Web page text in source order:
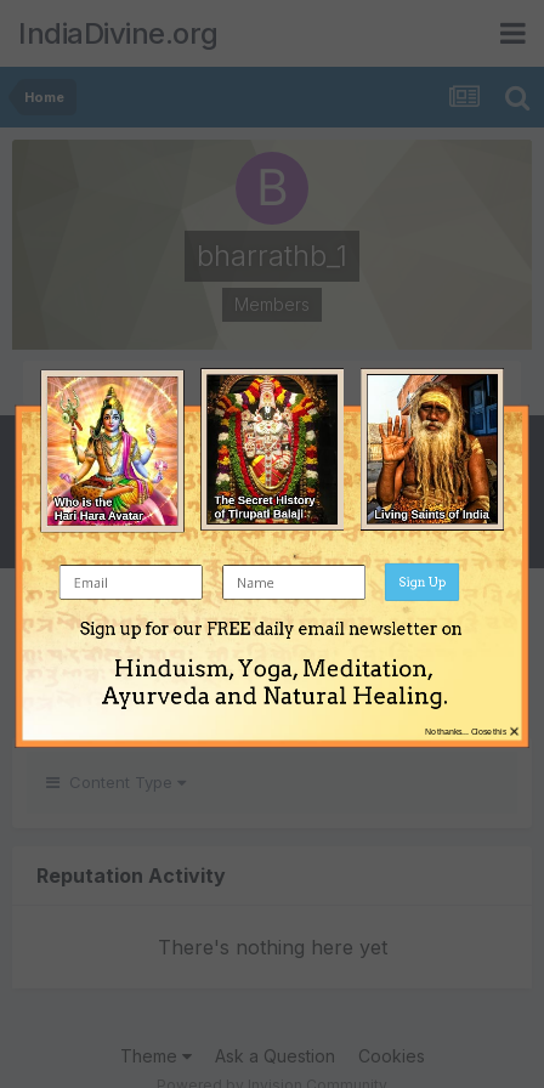
IndiaDivine.org
Home
bharrathb_1
Members
POSTS
1
JOINED
February 11, 2008
LAST VISITED
February 11, 2008
REPUTATION
Neutral
Content Type
Reputation Activity
There's nothing here yet
Theme Ask a Question Cookies
Sign up for our FREE daily email newsletter on
Hinduism, Yoga, Meditation,
Ayurveda and Natural Healing.
Sign Up
×
No thanks... Close this